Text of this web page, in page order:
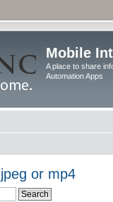
Mobile
A place to share
Automation Apps
or mp4